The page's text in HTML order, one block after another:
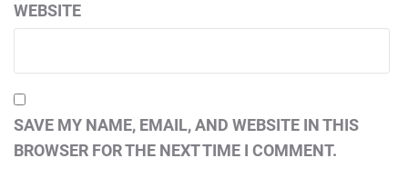
WEBSITE
SAVE MY NAME, EMAIL, AND WEBSITE IN THIS
BROWSER FOR THE NEXT TIME I COMMENT.